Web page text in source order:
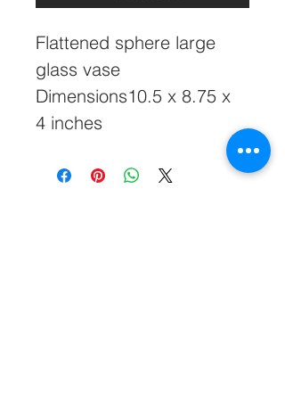
Flattened sphere large
glass vase
Dimensions10.5 x 8.75 x
4 inches